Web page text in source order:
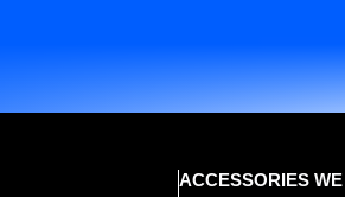
ACCESSORIES